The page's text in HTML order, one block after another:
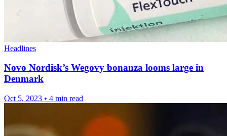
Headlines
Novo Nordisk’s Wegovy bonanza looms large in
Denmark
Oct 5, 2023 • 4 min read